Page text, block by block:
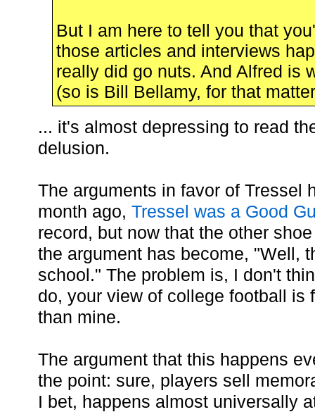
But I am here to tell you that
those articles and interviews
really did go nuts. And Alfred is
(so is Bill Bellamy, for that
... it's almost depressing to read
delusion.
The arguments in favor of Tressel
month ago, Tressel was a Good
record, but now that the other
the argument has become, "Well,
school." The problem is, I don't
do, your view of college football is
than mine.
The argument that this happens
the point: sure, players sell
I bet, happens almost universally